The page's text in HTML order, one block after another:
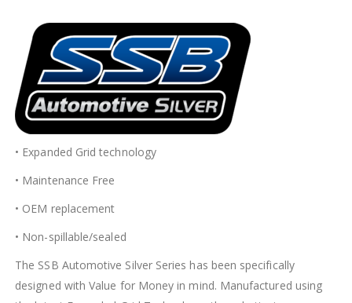
• Expanded Grid technology
• Maintenance Free
• OEM replacement
• Non-spillable/sealed
The SSB Automotive Silver Series has been specifically
designed with Value for Money in mind. Manufactured using